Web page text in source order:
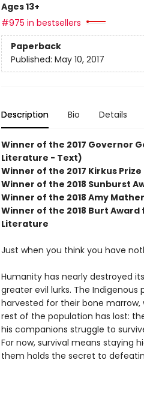
Ages 13+
#975 in bestsellers
Paperback
Published: May 10, 2017
Description Bio Details
Winner of the 2017 Governor
Literature - Text)
Winner of the 2017 Kirkus Prize
Winner of the 2018 Sunburst
Winner of the 2018 Amy
Winner of the 2018 Burt
Literature
Just when you think you have
Humanity has nearly destroyed
greater evil lurks. The
harvested for their bone
rest of the population has lost:
his companions struggle to
For now, survival means staying
them holds the secret to